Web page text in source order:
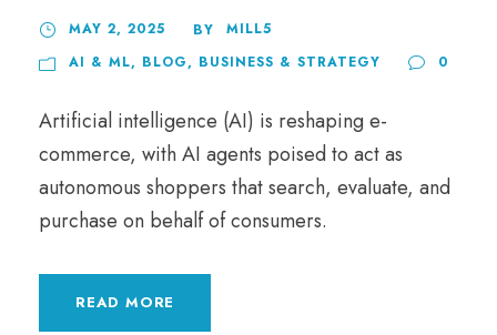
MAY 2, 2025 BY
MILL5
AI & ML, BLOG, BUSINESS & STRATEGY 0
Artificial intelligence (AI) is reshaping e-
commerce, with AI agents poised to act as
autonomous shoppers that search, evaluate, and
purchase on behalf of consumers.
READ MORE